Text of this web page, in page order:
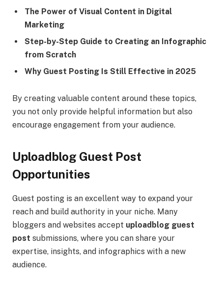
The Power of Visual Content in Digital
Marketing
Step-by-Step Guide to Creating an Infographic
from Scratch
Why Guest Posting Is Still Effective in 2025
By creating valuable content around these topics,
you not only provide helpful information but also
encourage engagement from your audience.
Uploadblog Guest Post
Opportunities
Guest posting is an excellent way to expand your
reach and build authority in your niche. Many
bloggers and websites accept uploadblog guest
post submissions, where you can share your
expertise, insights, and infographics with a new
audience.